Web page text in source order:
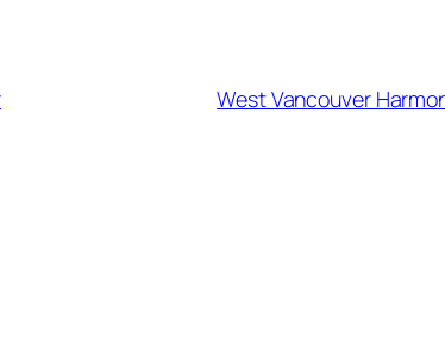
West Vancouver